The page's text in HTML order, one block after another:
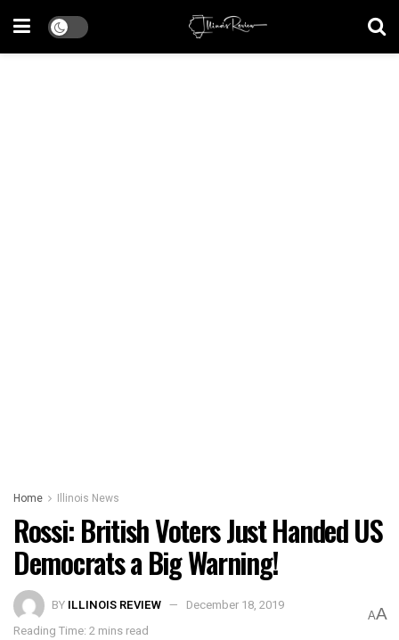
Home Illinois News
Rossi: British Voters Just Handed US
Democrats a Big Warning!
BY ILLINOIS REVIEW
December 18, 2019
Reading Time: 2 mins read
AA